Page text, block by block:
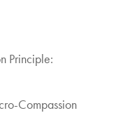
Principle:
Compassion